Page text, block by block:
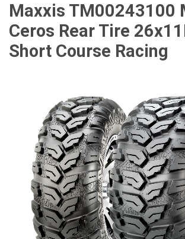
Maxxis TM00243100
Ceros Rear Tire
Short Course Racing